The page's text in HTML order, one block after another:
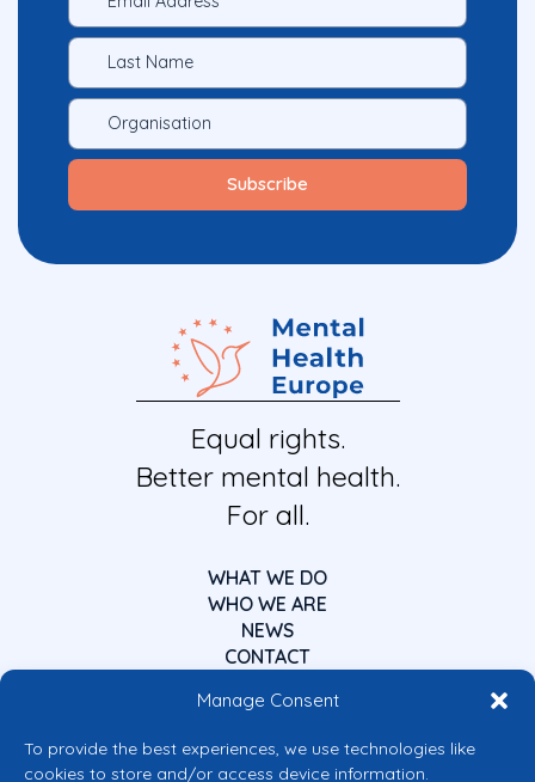
Manage Consent
To provide the best experiences, we use technologies like
cookies to store and/or access device information.
Equal rights.
Better mental health.
For all.
WHAT WE DO
WHO WE ARE
NEWS
CONTACT